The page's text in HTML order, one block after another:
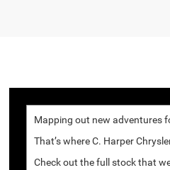
Mapping out new adventures
That’s where C. Harper
Check out the full stock that